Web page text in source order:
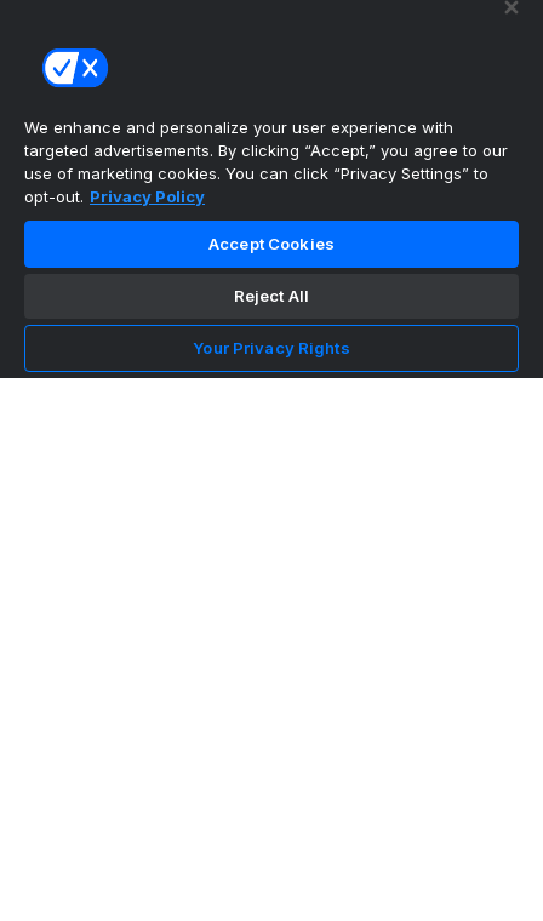
(2) Connecticut
Tournament | Championship
The ultimate, personalized mobile sports experience
NFL Football
MLB Baseball
We enhance and personalize your user experience with
targeted advertisements. By clicking “Accept,” you agree to our
use of marketing cookies. You can click “Privacy Settings” to
opt-out. Privacy Policy
Accept Cookies
Reject All
Your Privacy Rights